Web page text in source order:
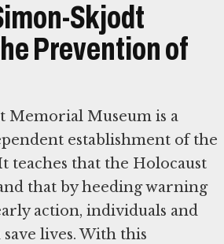
Skjodt
Prevention of
Memorial Museum is a
establishment of the
teaches that the Holocaust
that by heeding warning
action, individuals and
lives. With this